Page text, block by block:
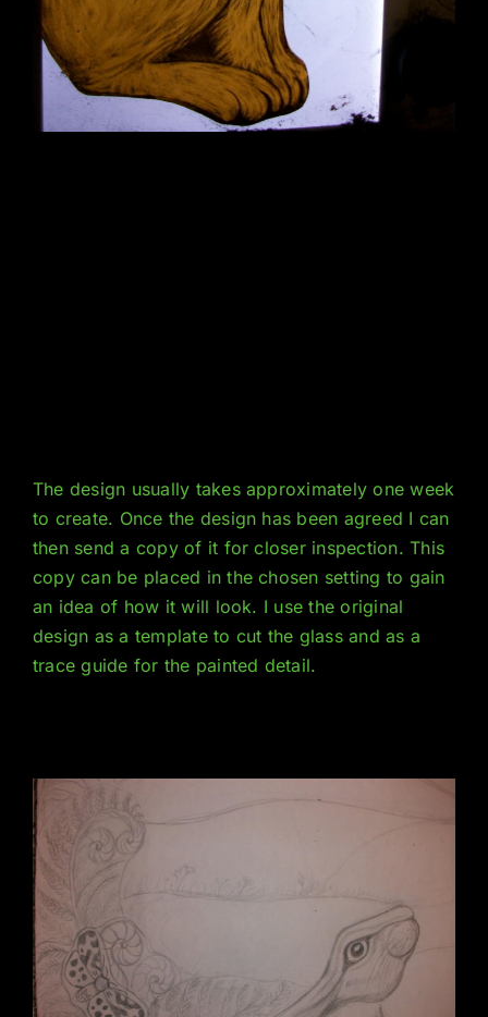
The design usually takes approximately one week
to create. Once the design has been agreed I can
then send a copy of it for closer inspection. This
copy can be placed in the chosen setting to gain
an idea of how it will look. I use the original
design as a template to cut the glass and as a
trace guide for the painted detail.